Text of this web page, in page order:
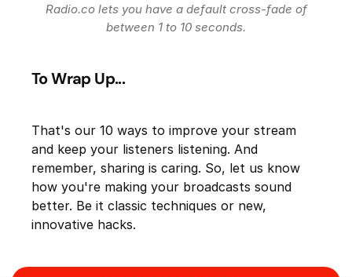
Radio.co lets you have a default cross-fade of
between 1 to 10 seconds.
To Wrap Up...
That's our 10 ways to improve your stream
and keep your listeners listening. And
remember, sharing is caring. So, let us know
how you're making your broadcasts sound
better. Be it classic techniques or new,
innovative hacks.